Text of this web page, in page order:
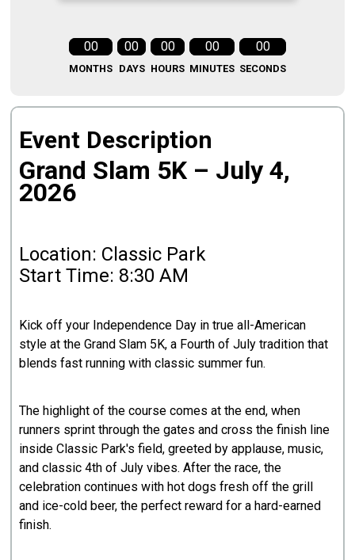
00
MONTHS
00
DAYS
00
HOURS
00
MINUTES
00
SECONDS
Event Description
Grand Slam 5K – July 4,
2026
Location: Classic Park
Start Time: 8:30 AM
Kick off your Independence Day in true all-American
style at the Grand Slam 5K, a Fourth of July tradition that
blends fast running with classic summer fun.
The highlight of the course comes at the end, when
runners sprint through the gates and cross the finish line
inside Classic Park's field, greeted by applause, music,
and classic 4th of July vibes. After the race, the
celebration continues with hot dogs fresh off the grill
and ice-cold beer, the perfect reward for a hard-earned
finish.